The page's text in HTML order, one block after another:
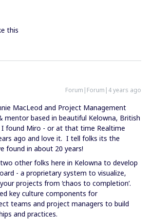
this
Forum|Forum|4 years ago
MacLeod and Project Management
mentor based in beautiful Kelowna, British
I found Miro - or at that time Realtime
ago and love it. I tell folks its the
found in about 20 years!
other folks here in Kelowna to develop
- a proprietary system to visualize,
projects from ‘chaos to completion’.
key culture components for
teams and project managers to build
and practices.